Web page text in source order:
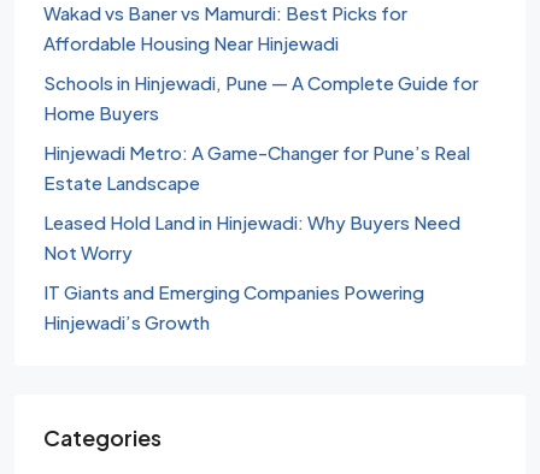
Wakad vs Baner vs Mamurdi: Best Picks for
Affordable Housing Near Hinjewadi
Schools in Hinjewadi, Pune — A Complete Guide for
Home Buyers
Hinjewadi Metro: A Game-Changer for Pune’s Real
Estate Landscape
Leased Hold Land in Hinjewadi: Why Buyers Need
Not Worry
IT Giants and Emerging Companies Powering
Hinjewadi’s Growth
Categories